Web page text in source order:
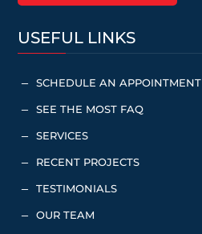
USEFUL LINKS
K SCHEDULE AN APPOINTMENT
K SEE THE MOST FAQ
K SERVICES
K RECENT PROJECTS
K TESTIMONIALS
K OUR TEAM